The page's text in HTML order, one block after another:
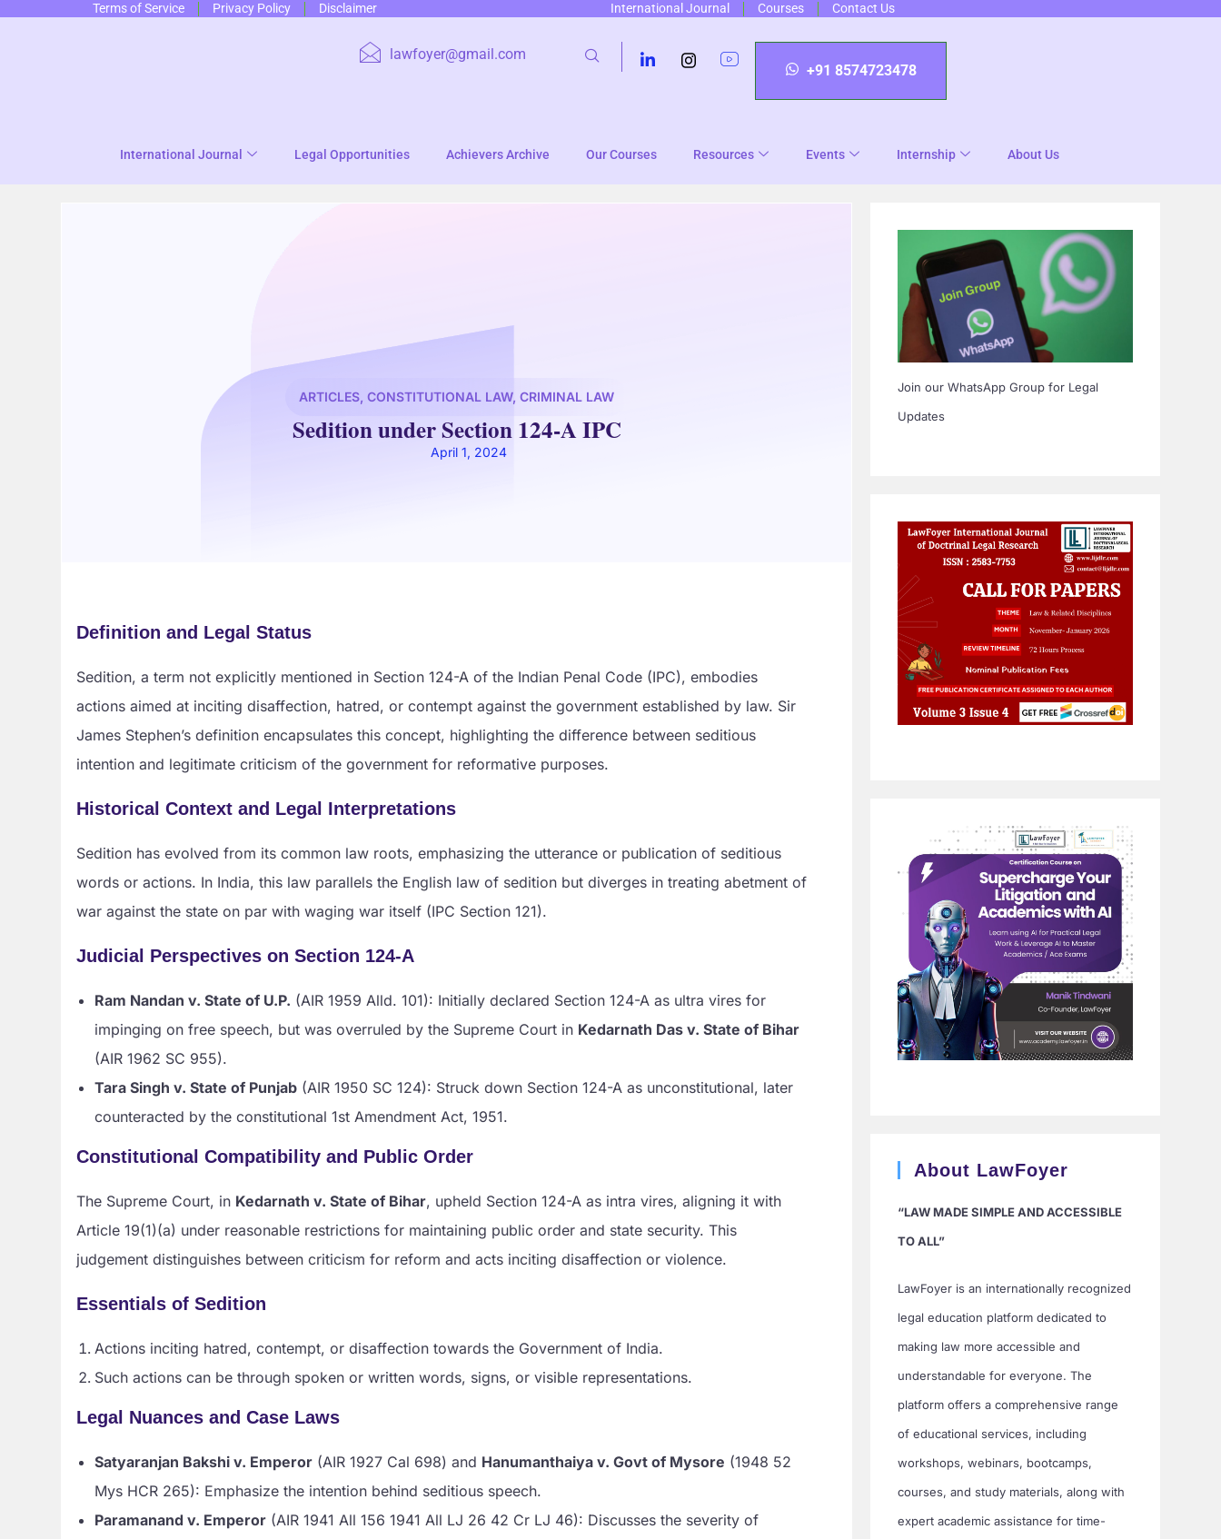
Terms of Service Privacy Policy Disclaimer International Journal Courses Contact Us
lawfoyer@gmail.com
+91 8574723478
International Journal Legal Opportunities Achievers Archive Our Courses Resources Events Internship About Us
ARTICLES ,CONSTITUTIONAL LAW,CRIMINAL LAW
Sedition under Section 124-A IPC
April 1, 2024
Definition and Legal Status
Sedition, a term not explicitly mentioned in Section 124-A of the Indian Penal Code (IPC), embodies
actions aimed at inciting disaffection, hatred, or contempt against the government established by law. Sir
James Stephen’s definition encapsulates this concept, highlighting the difference between seditious
intention and legitimate criticism of the government for reformative purposes.
Historical Context and Legal Interpretations
Sedition has evolved from its common law roots, emphasizing the utterance or publication of seditious
words or actions. In India, this law parallels the English law of sedition but diverges in treating abetment of
war against the state on par with waging war itself (IPC Section 121).
Judicial Perspectives on Section 124-A
Ram Nandan v. State of U.P. (AIR 1959 Alld. 101): Initially declared Section 124-A as ultra vires for
impinging on free speech, but was overruled by the Supreme Court in Kedarnath Das v. State of Bihar
(AIR 1962 SC 955).
Tara Singh v. State of Punjab (AIR 1950 SC 124): Struck down Section 124-A as unconstitutional, later
counteracted by the constitutional 1st Amendment Act, 1951.
Constitutional Compatibility and Public Order
The Supreme Court, in Kedarnath v. State of Bihar, upheld Section 124-A as intra vires, aligning it with
Article 19(1)(a) under reasonable restrictions for maintaining public order and state security. This
judgement distinguishes between criticism for reform and acts inciting disaffection or violence.
Essentials of Sedition
Actions inciting hatred, contempt, or disaffection towards the Government of India.
Such actions can be through spoken or written words, signs, or visible representations.
Legal Nuances and Case Laws
Satyaranjan Bakshi v. Emperor (AIR 1927 Cal 698) and Hanumanthaiya v. Govt of Mysore (1948 52
Mys HCR 265): Emphasize the intention behind seditious speech.
Paramanand v. Emperor (AIR 1941 All 156 1941 All LJ 26 42 Cr LJ 46): Discusses the severity of
Join our WhatsApp Group for Legal
Updates
About LawFoyer
“LAW MADE SIMPLE AND ACCESSIBLE
TO ALL”
LawFoyer is an internationally recognized
legal education platform dedicated to
making law more accessible and
understandable for everyone. The
platform offers a comprehensive range
of educational services, including
workshops, webinars, bootcamps,
courses, and study materials, along with
expert academic assistance for time-